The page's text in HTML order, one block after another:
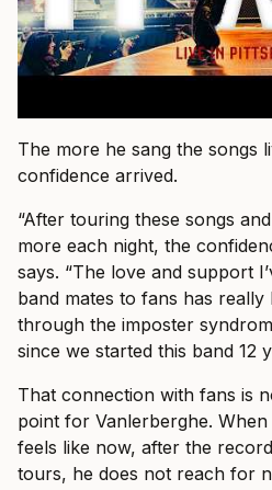
The more he sang the songs
confidence arrived.
“After touring these songs
more each night, the
says. “The love and support
band mates to fans has really
through the imposter
since we started this band 12
That connection with fans is
point for Vanlerberghe.
feels like now, after the
tours, he does not reach for